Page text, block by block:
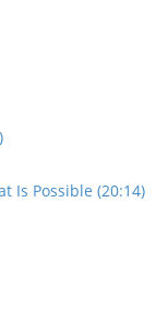
Is Possible (20:14)